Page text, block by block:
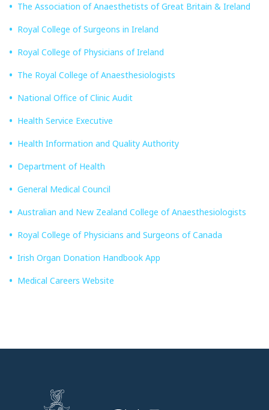
The Association of Anaesthetists of Great Britain & Ireland
Royal College of Surgeons in Ireland
Royal College of Physicians of Ireland
The Royal College of Anaesthesiologists
National Office of Clinic Audit
Health Service Executive
Health Information and Quality Authority
Department of Health
General Medical Council
Australian and New Zealand College of Anaesthesiologists
Royal College of Physicians and Surgeons of Canada
Irish Organ Donation Handbook App
Medical Careers Website